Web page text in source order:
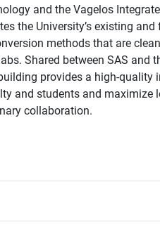
and the Vagelos
the University’s existing and
methods that are
Shared between SAS and
provides a high-quality
and students and maximize
collaboration.